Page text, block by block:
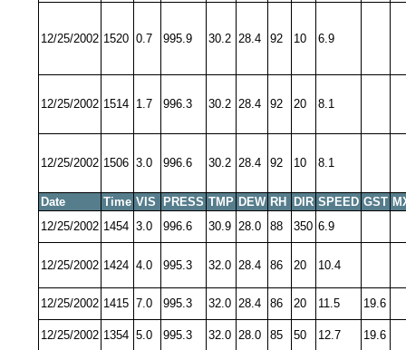
12/25/2002 1520 0.7 995.9 30.2 28.4 92 10 6.9
12/25/2002 1514 1.7 996.3 30.2 28.4 92 20 8.1
12/25/2002 1506 3.0 996.6 30.2 28.4 92 10 8.1
Date Time VIS PRESS TMP DEW RH DIR SPEED GST
12/25/2002 1454 3.0 996.6 30.9 28.0 88 350 6.9
12/25/2002 1424 4.0 995.3 32.0 28.4 86 20 10.4
12/25/2002 1415 7.0 995.3 32.0 28.4 86 20 11.5 19.6
12/25/2002 1354 5.0 995.3 32.0 28.0 85 50 12.7 19.6